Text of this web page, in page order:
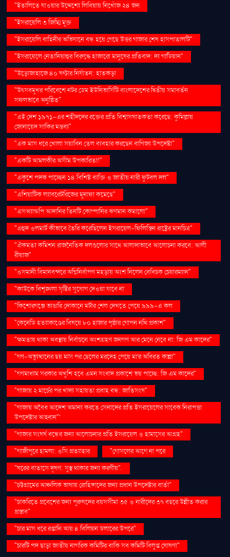
"ইতালিতে যাওয়ার উদ্দেশ্যে লিবিয়ায় নিখোঁজ ২৪ জন
"ইসরায়েলি ৩ জিম্মি মুক্ত
"ইসরায়েলি বাহিনীর অভিযানে বন্ধ হয়ে গেছে উত্তর গাজার শেষ হাসপাতালটি"
"ইসরায়েলে নেতানিয়াহুর বিরুদ্ধে হাজারো মানুষের প্রতিবাদ: দ্য গার্ডিয়ান"
"উড়োজাহাজে ৪০ ঘণ্টার নির্যাতন: হাতকড়া
"উৎসবমুখর পরিবেশে নটর ডেম ইউনিভার্সিটি বাংলাদেশের দ্বিতীয় সমাবর্তন
সফলভাবে অনুষ্ঠিত"
"এই দেশ ১৯৭১-এর শহীদদের রক্তের প্রতি বিশ্বাসঘাতকতা করেছে: কুমিল্লায়
জোনায়েদ সাকির মন্তব্য"
"এক মাস ধরে খোলা সয়াবিন তেল ব্যবহার করছেন বাণিজ্য উপদেষ্টা"
"একটি আমলকীর অসীম উপকারিতা!"
"একুশে পদক পাচ্ছেন ১৪ বিশিষ্ট ব্যক্তি ও জাতীয় নারী ফুটবল দল"
"এশিয়াটিক ল্যাবরেটরিজের মুনাফা কমেছে"
"এসঅ্যান্ডপি আদানির তিনটি কোম্পানির ঋণমান কমালো"
"এহুদ ওলমার্ট কীভাবে তৈরি করেছিলেন ইসরায়েল-ফিলিস্তিন রাষ্ট্রের মানচিত্র"
"ঐকমত্য কমিশন রাজনৈতিক দলগুলোর সাথে আলাদাভাবে আলোচনা করবে: আলী
রীয়াজ"
"ওসমানী বিমানবন্দরে অগ্নিনির্বাপণ মহড়ায় অংশ নিলেন বেবিচক চেয়ারম্যান"
"কাউকে বিশৃঙ্খলা সৃষ্টির সুযোগ দেওয়া যাবে না
"কিশোরগঞ্জে ভাঙারি দোকানে মর্টার শেল দেখতে পেয়ে ৯৯৯-এ কল
"কেনেডি হত্যাকাণ্ডের বিষয়ে ৮০ হাজার পৃষ্ঠার গোপন নথি প্রকাশ"
"ক্ষমতায় থাকা অবস্থায় নির্বাচনে অংশগ্রহণ জনগণ আর মেনে নেবে না: জি এম কাদের"
"গণ–অভ্যুত্থানের ছয় মাস পর ছেলের মরদেহ পেয়ে মা'র অবিরত কান্না"
"গণমাধ্যম সরকার অখুশি হবে এমন সংবাদ প্রকাশে ভয় পাচ্ছে: জি এম কাদের"
"গাজায় ২ মার্চের পর খাদ্য সহায়তা প্রবাহ বন্ধ: জাতিসংঘ"
"গাজায় অবৈধ আদেশ অমান্য করতে সেনাদের প্রতি ইসরায়েলের সাবেক নিরাপত্তা
উপদেষ্টার আহ্বান"'
"গাজার সংঘর্ষ বন্ধের জন্য আলোচনার প্রতি ইসরায়েল ও হামাসের আগ্রহ"
"গাজীপুরে হামলা: ওসি প্রত্যাহার
"গোসলের আগে না পরে
"ঘরের বাতাসে দূষণ: সুস্থ থাকার জন্য করণীয়".
"চট্টগ্রামের আঞ্চলিক ভাষায় রোহিঙ্গাদের জন্য প্রধান উপদেষ্টার বার্তা"
"চাকরিতে প্রবেশের জন্য পুরুষদের বয়সসীমা ৩৫ ও নারীদের ৩৭ বছরে উন্নীত করার
প্রস্তাব"
"চার মাস ধরে রপ্তানি আয় ৪ বিলিয়ন ডলারের উপরে"
"চারটি পদ ছাড়া জাতীয় নাগরিক কমিটির বাকি সব কমিটি বিলুপ্ত ঘোষণা"